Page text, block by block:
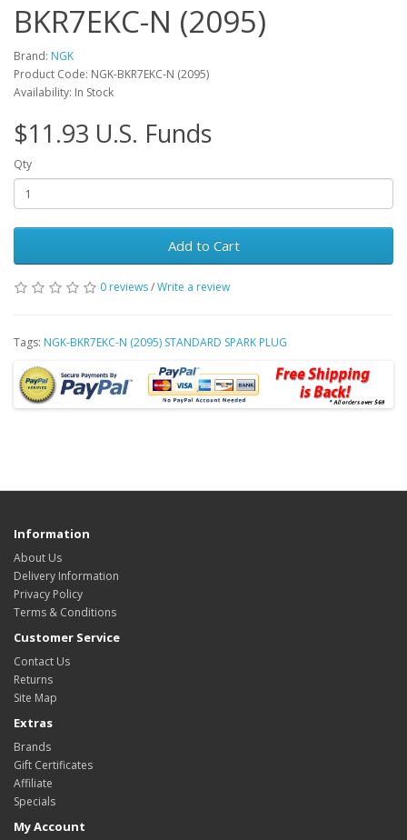
BKR7EKC-N (2095)
Brand: NGK
Product Code: NGK-BKR7EKC-N (2095)
Availability: In Stock
$11.93 U.S. Funds
Qty
Add to Cart
0 reviews/Write a review
Tags: NGK-BKR7EKC-N (2095) STANDARD SPARK PLUG
Information
About Us
Delivery Information
Privacy Policy
Terms & Conditions
Customer Service
Contact Us
Returns
Site Map
Extras
Brands
Gift Certificates
Affiliate
Specials
My Account